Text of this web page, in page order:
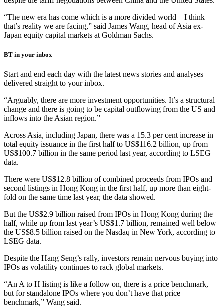
“The new era has come which is a more divided world – I think
that’s reality we are facing,” said James Wang, head of Asia ex-
Japan equity capital markets at Goldman Sachs.
BT in your inbox
Start and end each day with the latest news stories and analyses
delivered straight to your inbox.
“Arguably, there are more investment opportunities. It’s a structural
change and there is going to be capital outflowing from the US and
inflows into the Asian region.”
Across Asia, including Japan, there was a 15.3 per cent increase in
total equity issuance in the first half to US$116.2 billion, up from
US$100.7 billion in the same period last year, according to LSEG
data.
There were US$12.8 billion of combined proceeds from IPOs and
second listings in Hong Kong in the first half, up more than eight-
fold on the same time last year, the data showed.
But the US$2.9 billion raised from IPOs in Hong Kong during the
half, while up from last year’s US$1.7 billion, remained well below
the US$8.5 billion raised on the Nasdaq in New York, according to
LSEG data.
Despite the Hang Seng’s rally, investors remain nervous buying into
IPOs as volatility continues to rack global markets.
“An A to H listing is like a follow on, there is a price benchmark,
but for standalone IPOs where you don’t have that price
benchmark,” Wang said.